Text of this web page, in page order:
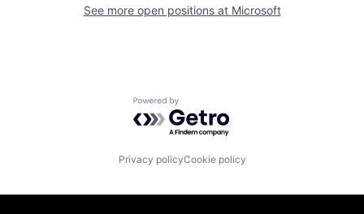
See more open positions at Microsoft
Powered by Getro.com
Privacy policyCookie policy